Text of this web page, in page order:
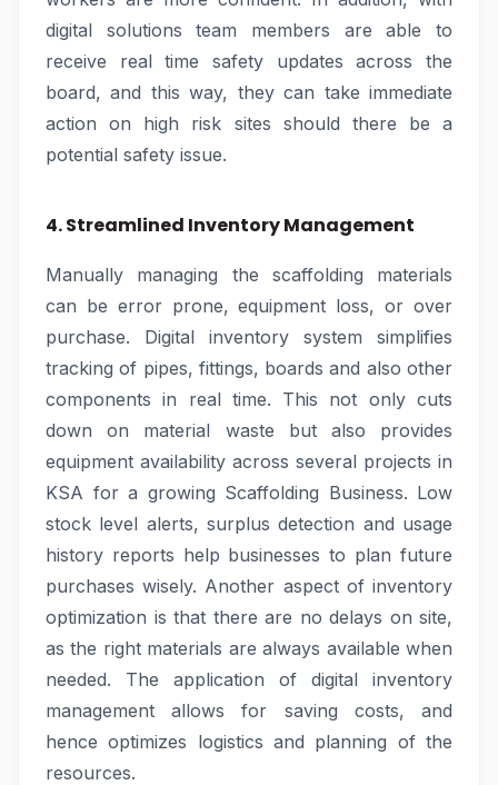
digital solutions team members are able to
receive real time safety updates across the
board, and this way, they can take immediate
action on high risk sites should there be a
potential safety issue.
4. Streamlined Inventory Management
Manually managing the scaffolding materials
can be error prone, equipment loss, or over
purchase. Digital inventory system simplifies
tracking of pipes, fittings, boards and also other
components in real time. This not only cuts
down on material waste but also provides
equipment availability across several projects in
KSA for a growing Scaffolding Business. Low
stock level alerts, surplus detection and usage
history reports help businesses to plan future
purchases wisely. Another aspect of inventory
optimization is that there are no delays on site,
as the right materials are always available when
needed. The application of digital inventory
management allows for saving costs, and
hence optimizes logistics and planning of the
resources.